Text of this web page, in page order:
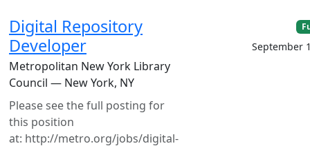
Digital Repository
Developer
Metropolitan New York Library
Council — New York, NY
Please see the full posting for
this position
at: http://metro.org/jobs/digital-
September